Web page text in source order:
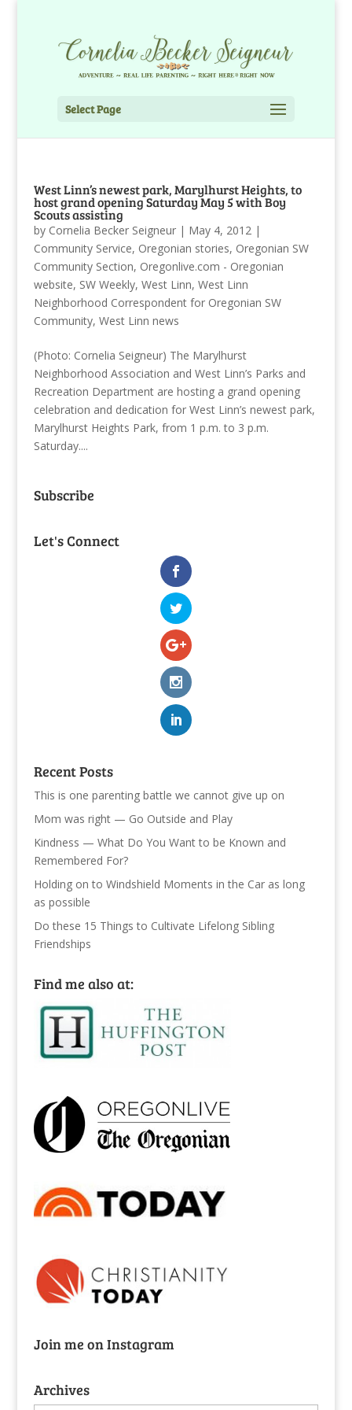
Select Page
West Linn’s newest park, Marylhurst Heights, to
host grand opening Saturday May 5 with Boy
Scouts assisting
by Cornelia Becker Seigneur| May 4, 2012 |
Community Service, Oregonian stories, Oregonian SW
Community Section, Oregonlive.com - Oregonian
website, SW Weekly, West Linn, West Linn
Neighborhood Correspondent for Oregonian SW
Community, West Linn news
(Photo: Cornelia Seigneur) The Marylhurst
Neighborhood Association and West Linn’s Parks and
Recreation Department are hosting a grand opening
celebration and dedication for West Linn’s newest park,
Marylhurst Heights Park, from 1 p.m. to 3 p.m.
Saturday....
Subscribe
Let's Connect
Recent Posts
This is one parenting battle we cannot give up on
Mom was right — Go Outside and Play
Kindness — What Do You Want to be Known and
Remembered For?
Holding on to Windshield Moments in the Car as long
as possible
Do these 15 Things to Cultivate Lifelong Sibling
Friendships
Find me also at:
Join me on Instagram
Archives